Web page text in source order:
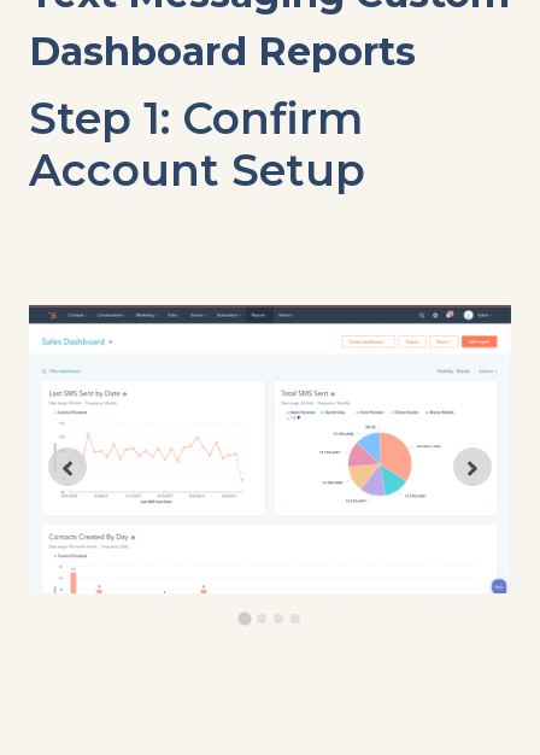
Dashboard Reports
Step 1: Confirm
Account Setup